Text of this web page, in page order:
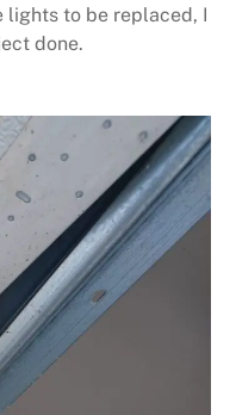
lights to be replaced, I
done.